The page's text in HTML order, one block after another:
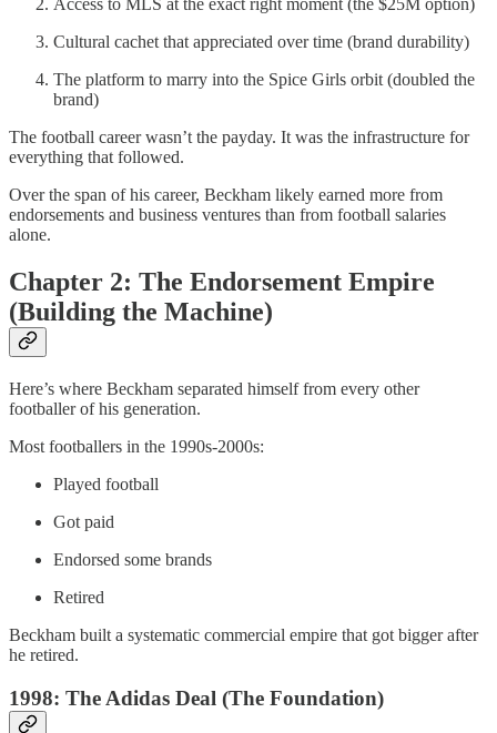
Access to MLS at the exact right moment (the $25M option)
Cultural cachet that appreciated over time (brand durability)
The platform to marry into the Spice Girls orbit (doubled the
brand)
The football career wasn’t the payday. It was the infrastructure for
everything that followed.
Over the span of his career, Beckham likely earned more from
endorsements and business ventures than from football salaries
alone.
Chapter 2: The Endorsement Empire
(Building the Machine)
Here’s where Beckham separated himself from every other
footballer of his generation.
Most footballers in the 1990s-2000s:
Played football
Got paid
Endorsed some brands
Retired
Beckham built a systematic commercial empire that got bigger after
he retired.
1998: The Adidas Deal (The Foundation)